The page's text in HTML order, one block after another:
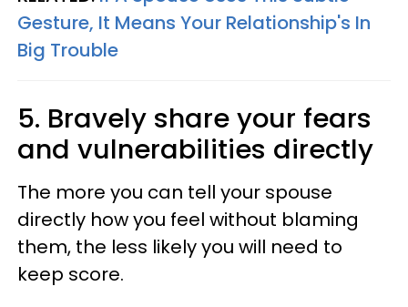
Gesture, It Means Your Relationship's In
Big Trouble
5. Bravely share your fears
and vulnerabilities directly
The more you can tell your spouse
directly how you feel without blaming
them, the less likely you will need to
keep score.